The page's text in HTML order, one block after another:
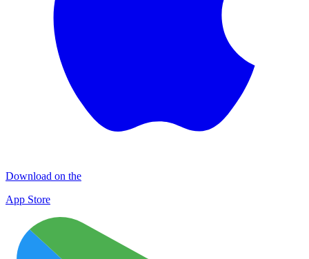
Download on the
App Store